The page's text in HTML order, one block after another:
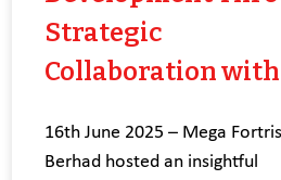
Strategic
Collaboration with
16th June 2025 – Mega Fortris
Berhad hosted an insightful